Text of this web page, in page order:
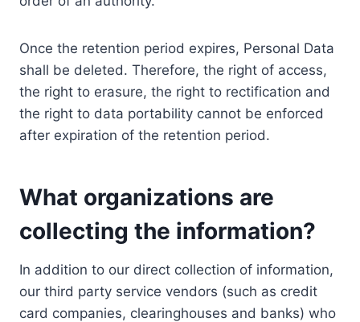
Once the retention period expires, Personal Data
shall be deleted. Therefore, the right of access,
the right to erasure, the right to rectification and
the right to data portability cannot be enforced
after expiration of the retention period.
What organizations are
collecting the information?
In addition to our direct collection of information,
our third party service vendors (such as credit
card companies, clearinghouses and banks) who